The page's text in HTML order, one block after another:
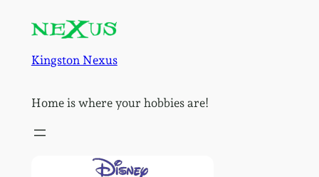
content
Kingston Nexus
Home is where your hobbies are!